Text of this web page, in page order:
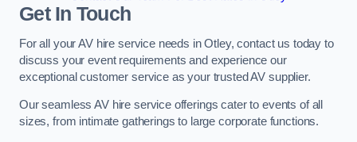
Get In Touch
For all your AV hire service needs in Otley, contact us today to
discuss your event requirements and experience our
exceptional customer service as your trusted AV supplier.
Our seamless AV hire service offerings cater to events of all
sizes, from intimate gatherings to large corporate functions.